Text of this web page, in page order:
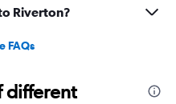
Riverton?
FAQs
different